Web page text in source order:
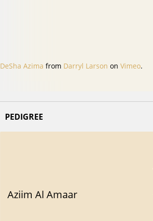
DeSha Azima from Darryl Larson on Vimeo.
PEDIGREE
Aziim Al Amaar